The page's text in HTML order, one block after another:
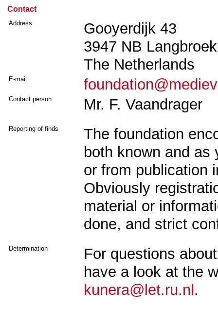
Contact
Address
Gooyerdijk 43
3947 NB Langbroek
The Netherlands
E-mail
Contact person Mr. F. Vaandrager
Reporting of finds
The foundation
both known and
or from publication
Obviously
material or
done, and strict
Determination
For questions
have a look at the
kunera@let.ru.nl .